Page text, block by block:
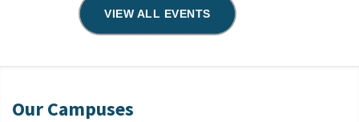
VIEW ALL EVENTS
Our Campuses